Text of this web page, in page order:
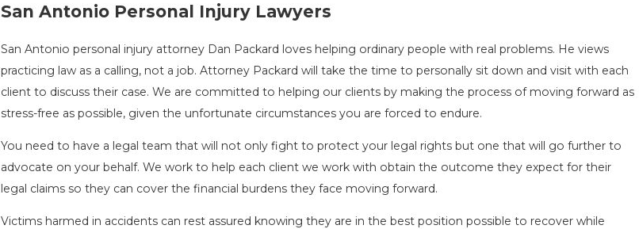
San Antonio Personal Injury Lawyers
San Antonio personal injury attorney Dan Packard loves helping ordinary people with real problems. He views
practicing law as a calling, not a job. Attorney Packard will take the time to personally sit down and visit with each
client to discuss their case. We are committed to helping our clients by making the process of moving forward as
stress-free as possible, given the unfortunate circumstances you are forced to endure.
You need to have a legal team that will not only fight to protect your legal rights but one that will go further to
advocate on your behalf. We work to help each client we work with obtain the outcome they expect for their
legal claims so they can cover the financial burdens they face moving forward.
Victims harmed in accidents can rest assured knowing they are in the best position possible to recover while